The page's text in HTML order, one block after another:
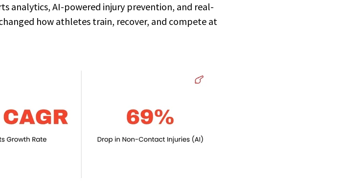
analytics, AI-powered injury prevention, and real-
how athletes train, recover, and compete at